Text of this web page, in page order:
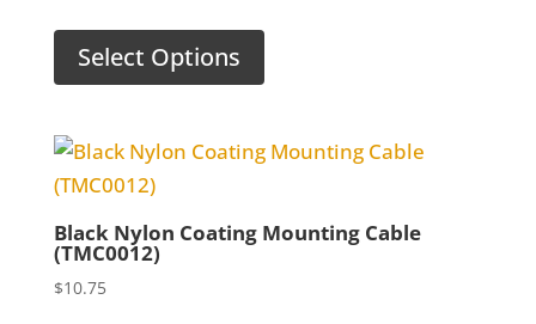
Select Options
Black Nylon Coating Mounting Cable
(TMC0012)
$10.75